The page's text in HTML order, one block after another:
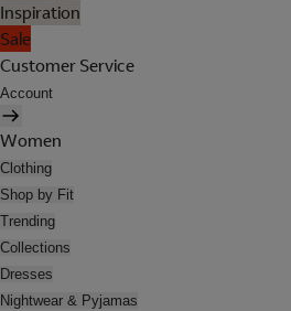
Inspiration
Sale
Customer Service
Account
Women
Clothing
Shop by Fit
Trending
Collections
Dresses
Nightwear & Pyjamas